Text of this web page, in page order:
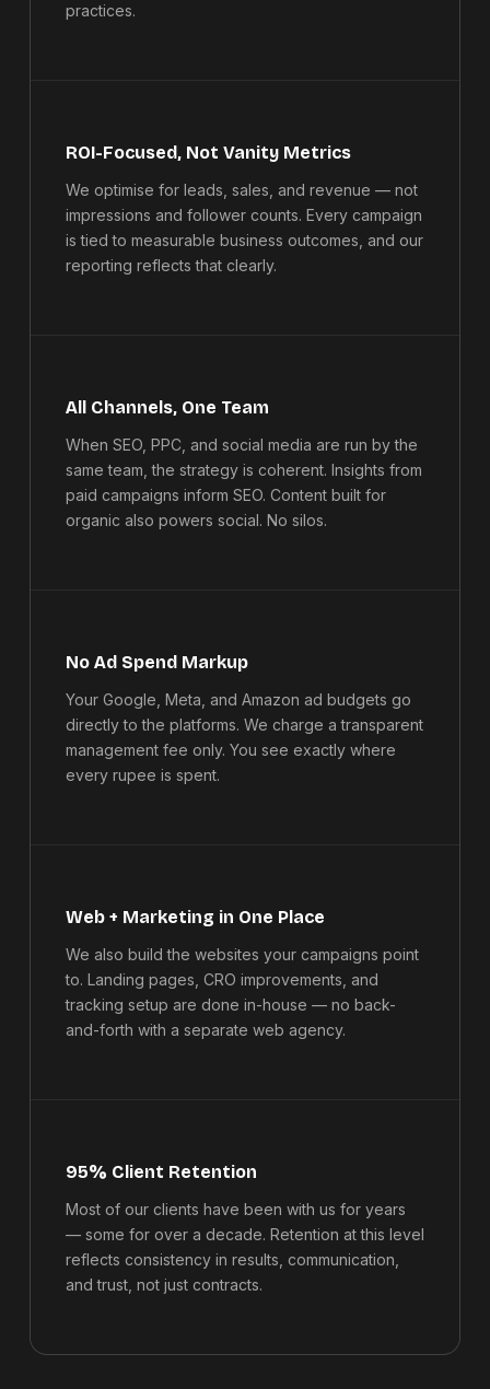
practices.
ROI-Focused, Not Vanity Metrics
We optimise for leads, sales, and revenue — not
impressions and follower counts. Every campaign
is tied to measurable business outcomes, and our
reporting reflects that clearly.
All Channels, One Team
When SEO, PPC, and social media are run by the
same team, the strategy is coherent. Insights from
paid campaigns inform SEO. Content built for
organic also powers social. No silos.
No Ad Spend Markup
Your Google, Meta, and Amazon ad budgets go
directly to the platforms. We charge a transparent
management fee only. You see exactly where
every rupee is spent.
Web + Marketing in One Place
We also build the websites your campaigns point
to. Landing pages, CRO improvements, and
tracking setup are done in-house — no back-
and-forth with a separate web agency.
95% Client Retention
Most of our clients have been with us for years
— some for over a decade. Retention at this level
reflects consistency in results, communication,
and trust, not just contracts.